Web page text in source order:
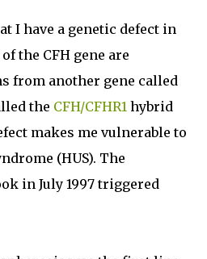
I have a genetic defect in
the CFH gene are
from another gene called
the CFH/CFHR1 hybrid
makes me vulnerable to
(HUS). The
in July 1997 triggered